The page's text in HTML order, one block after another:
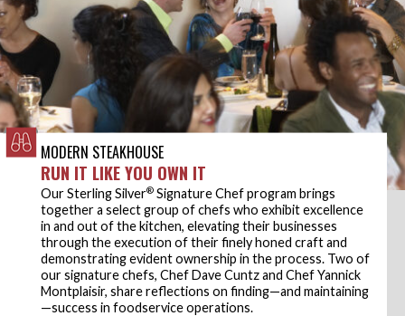
MODERN STEAKHOUSE
RUN IT LIKE YOU OWN IT
Our Sterling Silver® Signature Chef program brings
together a select group of chefs who exhibit excellence
in and out of the kitchen, elevating their businesses
through the execution of their finely honed craft and
demonstrating evident ownership in the process. Two of
our signature chefs, Chef Dave Cuntz and Chef Yannick
Montplaisir, share reflections on finding—and maintaining
—success in foodservice operations.